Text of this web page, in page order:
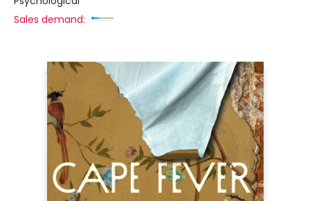
Sales demand: